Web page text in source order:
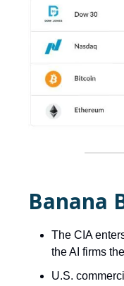
Banana
The CIA
the AI firms the
U.S.